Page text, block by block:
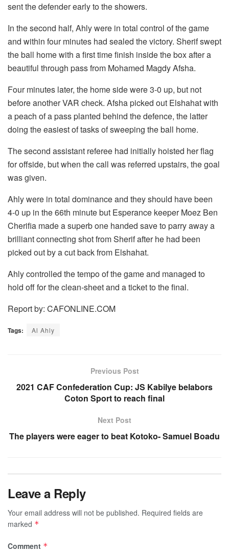
sent the defender early to the showers.
In the second half, Ahly were in total control of the game
and within four minutes had sealed the victory. Sherif swept
the ball home with a first time finish inside the box after a
beautiful through pass from Mohamed Magdy Afsha.
Four minutes later, the home side were 3-0 up, but not
before another VAR check. Afsha picked out Elshahat with
a peach of a pass planted behind the defence, the latter
doing the easiest of tasks of sweeping the ball home.
The second assistant referee had initially hoisted her flag
for offside, but when the call was referred upstairs, the goal
was given.
Ahly were in total dominance and they should have been
4-0 up in the 66th minute but Esperance keeper Moez Ben
Cherifia made a superb one handed save to parry away a
brilliant connecting shot from Sherif after he had been
picked out by a cut back from Elshahat.
Ahly controlled the tempo of the game and managed to
hold off for the clean-sheet and a ticket to the final.
Report by: CAFONLINE.COM
Tags: Al Ahly
Previous Post
2021 CAF Confederation Cup: JS Kabilye belabors
Coton Sport to reach final
Next Post
The players were eager to beat Kotoko- Samuel Boadu
Leave a Reply
Your email address will not be published. Required fields are
marked *
Comment *